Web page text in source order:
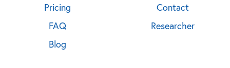
Pricing
FAQ
Blog
Contact
Researcher